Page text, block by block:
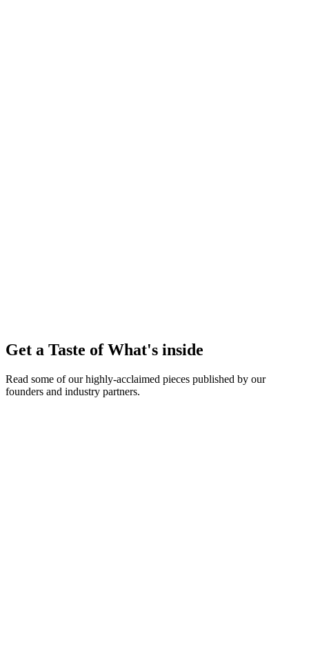
Early announcements of new Approval Pathway features, portal
customization tools, and API additions.
Get a Taste of What's inside
Read some of our highly-acclaimed pieces published by our
founders and industry partners.